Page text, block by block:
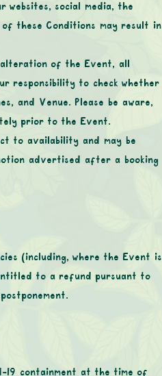
social media, the
these Conditions may result in
alteration of the Event, all
responsibility to check whether
and Venue. Please be aware,
prior to the Event.
to availability and may be
advertised after a booking
(including, where the Event is
to a refund pursuant to
19 containment at the time of